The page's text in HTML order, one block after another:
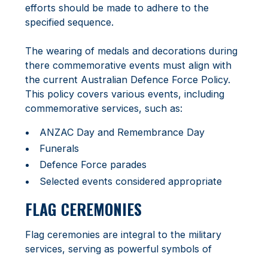
efforts should be made to adhere to the
specified sequence.
The wearing of medals and decorations during
there commemorative events must align with
the current Australian Defence Force Policy.
This policy covers various events, including
commemorative services, such as:
ANZAC Day and Remembrance Day
Funerals
Defence Force parades
Selected events considered appropriate
FLAG CEREMONIES
Flag ceremonies are integral to the military
services, serving as powerful symbols of